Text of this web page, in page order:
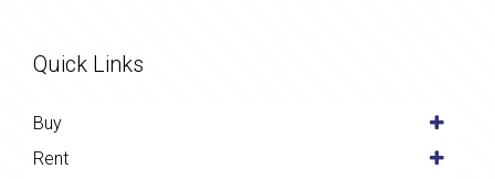
Quick Links
Buy
Rent